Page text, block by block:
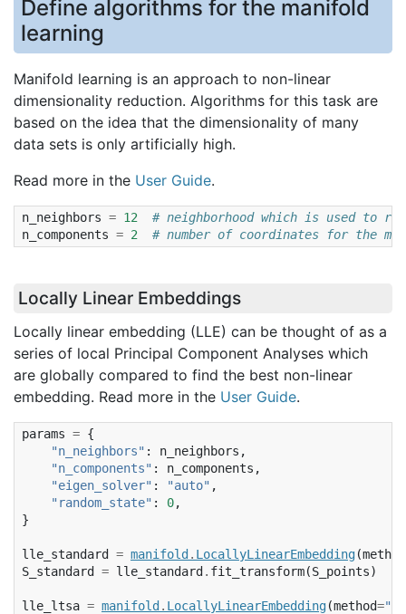
Define algorithms for the manifold
learning
Manifold learning is an approach to non-linear
dimensionality reduction. Algorithms for this task are
based on the idea that the dimensionality of many
data sets is only artificially high.
Read more in the User Guide.
n_neighbors = 12
# neighborhood which is used to
n_components = 2 # number of coordinates for the
Locally Linear Embeddings
Locally linear embedding (LLE) can be thought of as a
series of local Principal Component Analyses which
are globally compared to find the best non-linear
embedding. Read more in the User Guide.
params = {
"n_neighbors" : n_neighbors ,
"n_components" : n_components ,
"eigen_solver" : "auto" ,
"random_state" : 0,
}
lle_standard = manifold . LocallyLinearEmbedding(method
S_standard
= lle_standard . fit_transform(S_points)
lle_ltsa = manifold . LocallyLinearEmbedding(method=